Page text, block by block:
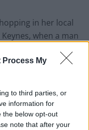
Process My
to third parties, or
information for
the below opt-out
note that after your
in her local
when a man
and began
but was attacked
to hospital, and
due to the